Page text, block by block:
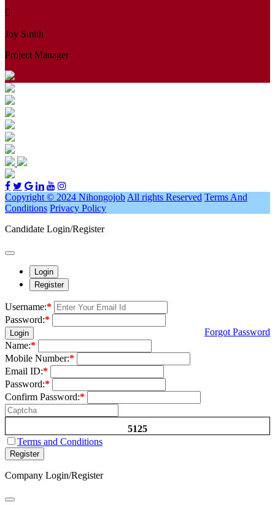
Joy Smith
Project Manager
Copyright © 2024 Nihongojob All rights Reserved Terms And
Conditions Privacy Policy
Candidate Login/Register
Login
Register
Username:*
Password:*
Login
Forgot Password
Name:*
Mobile Number:*
Email ID:*
Password:*
Confirm Password:*
5125
Terms and Conditions
Register
Company Login/Register